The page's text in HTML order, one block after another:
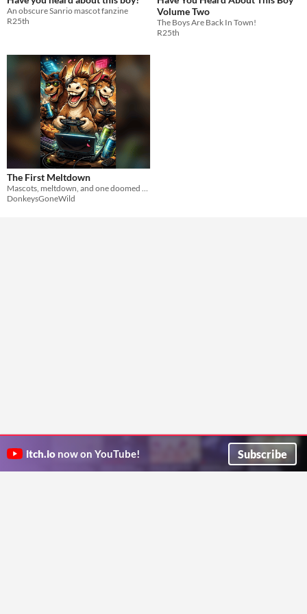
An obscure Sanrio mascot fanzine
R25th
Volume Two
The Boys Are Back In Town!
R25th
The First Meltdown
Mascots, meltdown, and one doomed deploy.
DonkeysGoneWild
itch.io now on YouTube! Subscribe